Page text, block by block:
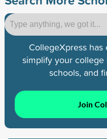
CollegeXpress
simplify your
schools, and
Join